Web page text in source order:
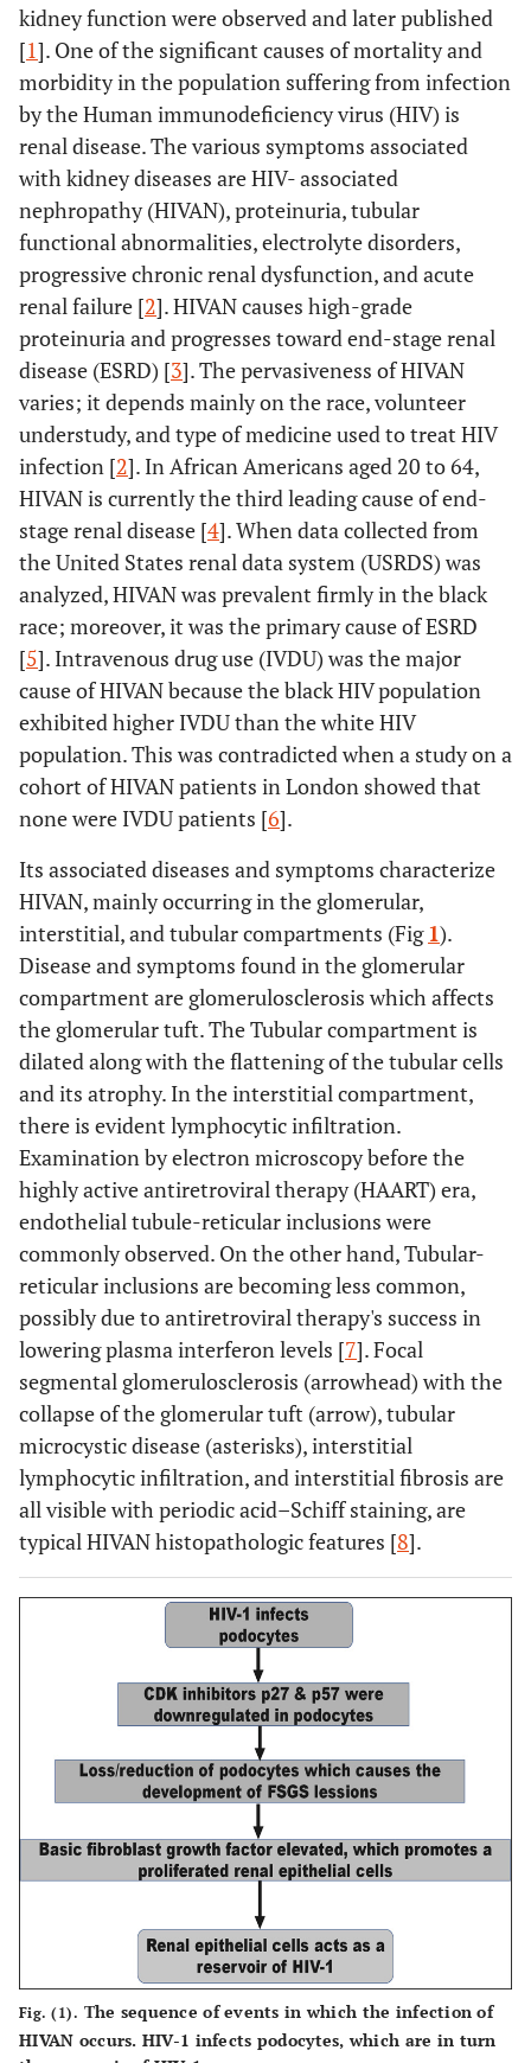
kidney function were observed and later published
[1]. One of the significant causes of mortality and
morbidity in the population suffering from infection
by the Human immunodeficiency virus (HIV) is
renal disease. The various symptoms associated
with kidney diseases are HIV- associated
nephropathy (HIVAN), proteinuria, tubular
functional abnormalities, electrolyte disorders,
progressive chronic renal dysfunction, and acute
renal failure [2]. HIVAN causes high-grade
proteinuria and progresses toward end-stage renal
disease (ESRD) [3]. The pervasiveness of HIVAN
varies; it depends mainly on the race, volunteer
understudy, and type of medicine used to treat HIV
infection [2]. In African Americans aged 20 to 64,
HIVAN is currently the third leading cause of end-
stage renal disease [4]. When data collected from
the United States renal data system (USRDS) was
analyzed, HIVAN was prevalent firmly in the black
race; moreover, it was the primary cause of ESRD
[5]. Intravenous drug use (IVDU) was the major
cause of HIVAN because the black HIV population
exhibited higher IVDU than the white HIV
population. This was contradicted when a study on a
cohort of HIVAN patients in London showed that
none were IVDU patients [6].
Its associated diseases and symptoms characterize
HIVAN, mainly occurring in the glomerular,
interstitial, and tubular compartments (Fig1).
Disease and symptoms found in the glomerular
compartment are glomerulosclerosis which affects
the glomerular tuft. The Tubular compartment is
dilated along with the flattening of the tubular cells
and its atrophy. In the interstitial compartment,
there is evident lymphocytic infiltration.
Examination by electron microscopy before the
highly active antiretroviral therapy (HAART) era,
endothelial tubule-reticular inclusions were
commonly observed. On the other hand, Tubular-
reticular inclusions are becoming less common,
possibly due to antiretroviral therapy's success in
lowering plasma interferon levels [7]. Focal
segmental glomerulosclerosis (arrowhead) with the
collapse of the glomerular tuft (arrow), tubular
microcystic disease (asterisks), interstitial
lymphocytic infiltration, and interstitial fibrosis are
all visible with periodic acid–Schiff staining, are
typical HIVAN histopathologic features [8].
Fig. (1). Τhe sequence of events in which the infection of
HIVAN occurs. HIV-1 infects podocytes, which are in turn